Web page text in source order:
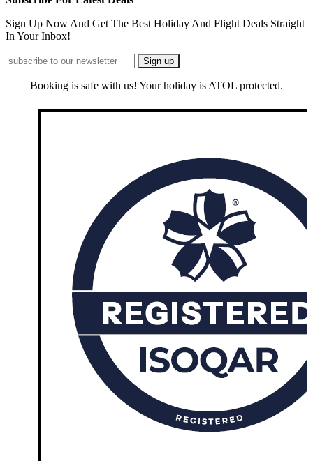
Sign Up Now And Get The Best Holiday And Flight Deals Straight
In Your Inbox!
Booking is safe with us! Your holiday is ATOL protected.